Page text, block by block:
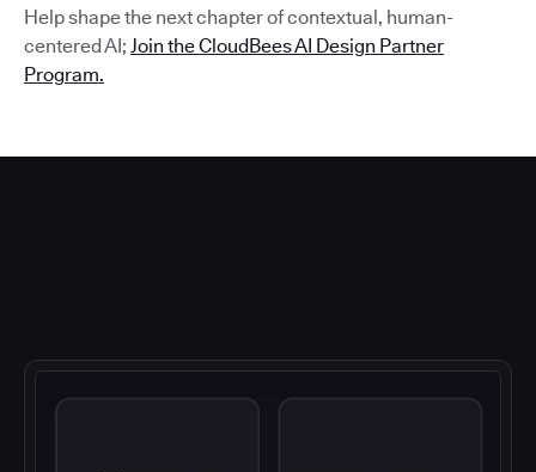
Help shape the next chapter of contextual, human-
centered AI; Join the CloudBees AI Design Partner
Program.